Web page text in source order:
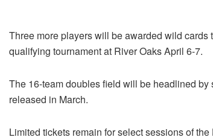
Three more players will be awarded wild
qualifying tournament at River Oaks April 6-7.
The 16-team doubles field will be headlined by
released in March.
Limited tickets remain for select sessions of